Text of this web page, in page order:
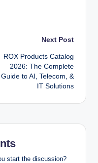
Next Post
ROX Products Catalog
2026: The Complete
Guide to AI, Telecom, &
IT Solutions
start the discussion?